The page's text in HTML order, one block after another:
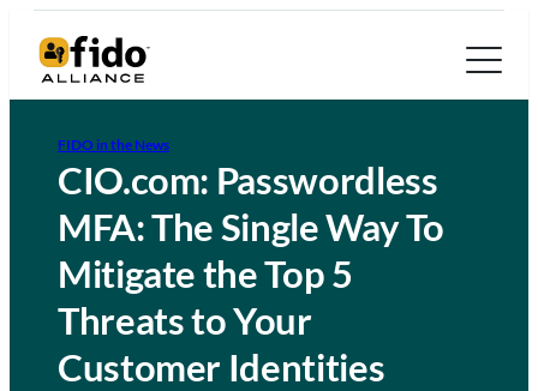
FIDO in the News
CIO.com: Passwordless
MFA: The Single Way To
Mitigate the Top 5
Threats to Your
Customer Identities